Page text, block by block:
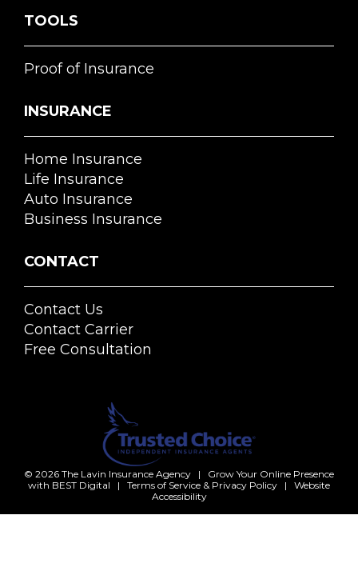
TOOLS
Proof of Insurance
INSURANCE
Home Insurance
Life Insurance
Auto Insurance
Business Insurance
CONTACT
Contact Us
Contact Carrier
Free Consultation
© 2026 The Lavin Insurance Agency | Grow Your Online Presence
with BEST Digital | Terms of Service & Privacy Policy | Website
Accessibility